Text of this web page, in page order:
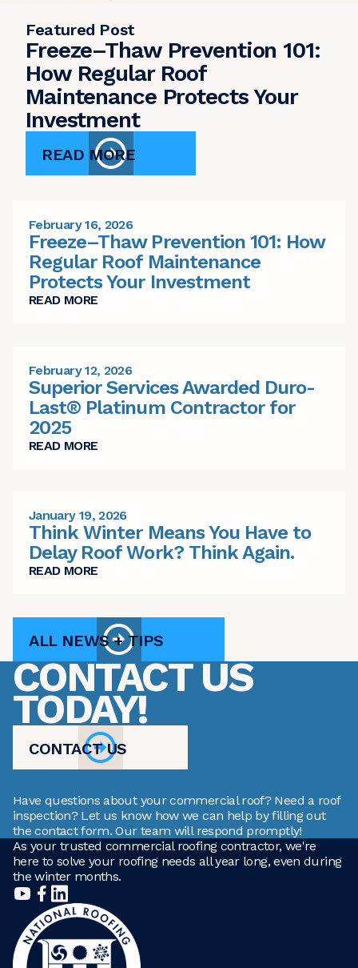
Featured Post
Freeze–Thaw Prevention 101:
How Regular Roof
Maintenance Protects Your
Investment
READ MORE
ALL NEWS + TIPS
February 16, 2026
Freeze–Thaw Prevention 101: How
Regular Roof Maintenance
Protects Your Investment
READ MORE
February 12, 2026
Superior Services Awarded Duro-
Last® Platinum Contractor for
2025
READ MORE
January 19, 2026
Think Winter Means You Have to
Delay Roof Work? Think Again.
READ MORE
CONTACT US
TODAY!
CONTACT US
Have questions about your commercial roof? Need a roof
inspection? Let us know how we can help by filling out
the contact form. Our team will respond promptly!
As your trusted commercial roofing contractor, we're
here to solve your roofing needs all year long, even during
the winter months.